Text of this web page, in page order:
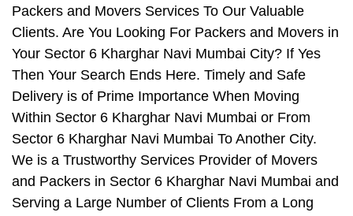
Packers and Movers Services To Our Valuable
Clients. Are You Looking For Packers and Movers in
Your Sector 6 Kharghar Navi Mumbai City? If Yes
Then Your Search Ends Here. Timely and Safe
Delivery is of Prime Importance When Moving
Within Sector 6 Kharghar Navi Mumbai or From
Sector 6 Kharghar Navi Mumbai To Another City.
We is a Trustworthy Services Provider of Movers
and Packers in Sector 6 Kharghar Navi Mumbai and
Serving a Large Number of Clients From a Long